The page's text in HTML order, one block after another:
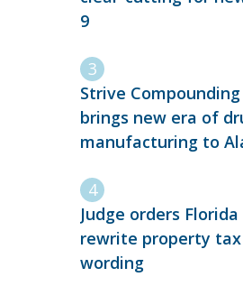
9
Strive
brings new era of
manufacturing to
Judge orders
rewrite property
wording